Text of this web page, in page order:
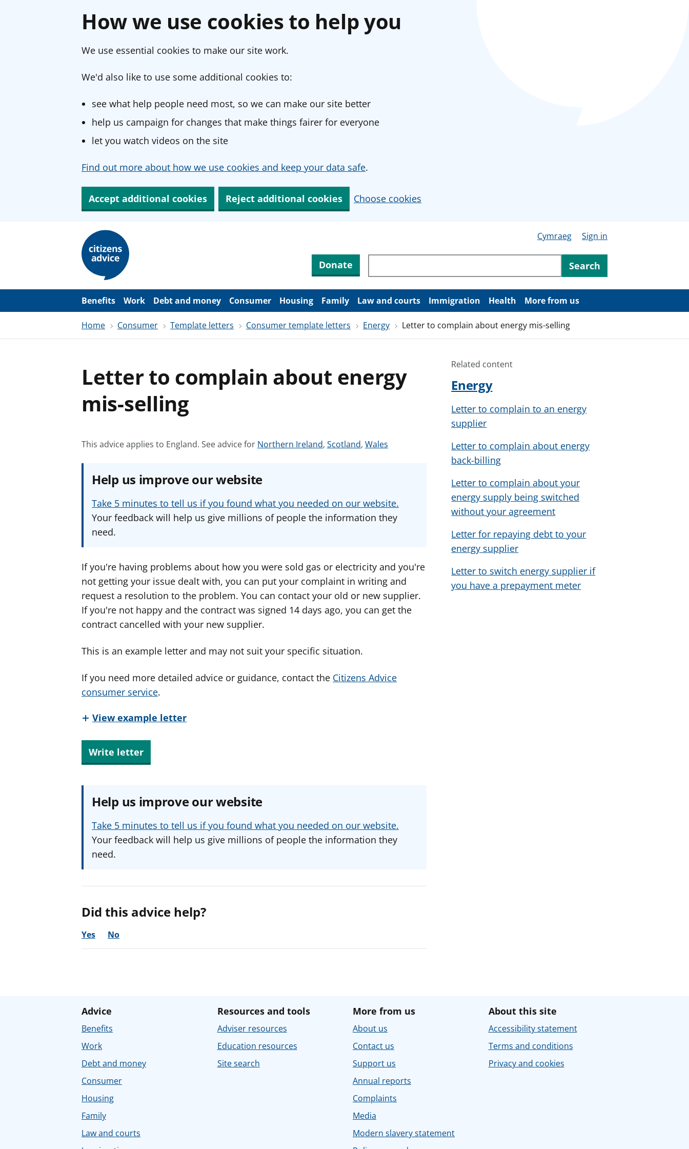
How we use cookies to help you
We use essential cookies to make our site work.
We'd also like to use some additional cookies to:
see what help people need most, so we can make our site better
help us campaign for changes that make things fairer for everyone
let you watch videos on the site
Find out more about how we use cookies and keep your data safe.
Accept additional cookies Reject additional cookies Choose cookies
m
Cymraeg Sign in
Donate Search through site content
Search
Benefits Work Debt and money Consumer Housing Family Law and courts Immigration Health More from us
Home Consumer Template letters Consumer template letters Energy Letter to complain about energy mis-selling
Letter to complain about energy
mis-selling
This advice applies to England. See advice for S
a
v
i
f
o
Northern Ireland, S
d
v
i
f
o
Scotland, S
v
i
f
o
Wales
Help us improve our website
Take 5 minutes to tell us if you found what you needed on our website.
Your feedback will help us give millions of people the information they
need.
If you're having problems about how you were sold gas or electricity and you're
not getting your issue dealt with, you can put your complaint in writing and
request a resolution to the problem. You can contact your old or new supplier.
If you're not happy and the contract was signed 14 days ago, you can get the
contract cancelled with your new supplier.
This is an example letter and may not suit your specific situation.
If you need more detailed advice or guidance, contact the Citizens Advice
consumer service.
View example letter
Write letter
Help us improve our website
Take 5 minutes to tell us if you found what you needed on our website.
Your feedback will help us give millions of people the information they
need.
Did this advice help?
Yes No
Related content
Energy
Letter to complain to an energy
supplier
Letter to complain about energy
back-billing
Letter to complain about your
energy supply being switched
without your agreement
Letter for repaying debt to your
energy supplier
Letter to switch energy supplier if
you have a prepayment meter
Advice
Benefits
Work
Debt and money
Consumer
Housing
Family
Law and courts
Resources and tools
Adviser resources
Education resources
Site search
More from us
About us
Contact us
Support us
Annual reports
Complaints
Media
Modern slavery statement
About this site
Accessibility statement
Terms and conditions
Privacy and cookies